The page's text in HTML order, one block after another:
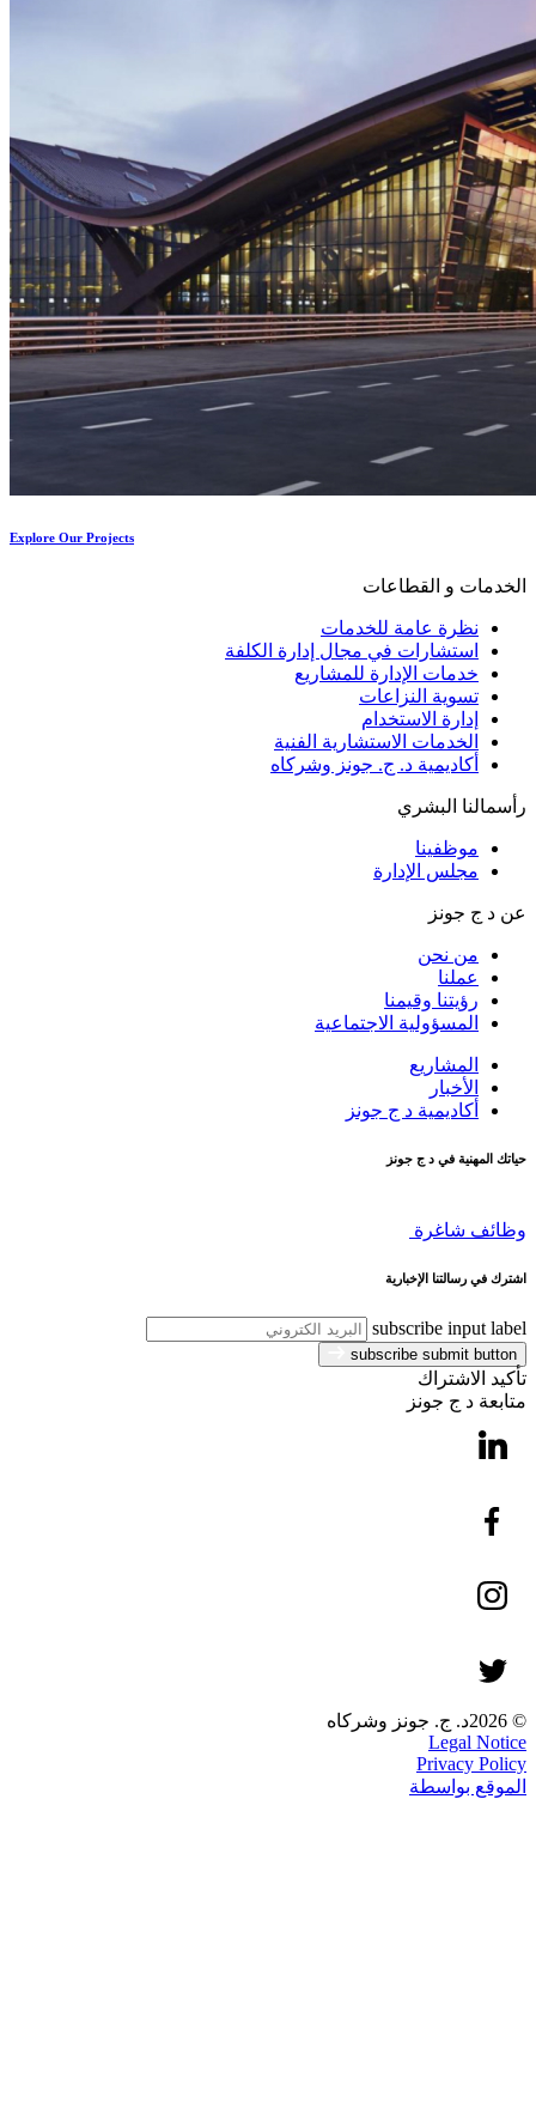
Explore Our Projects
الخدمات و القطاعات
نظرة عامة للخدمات
استشارات في مجال إدارة الكلفة
خدمات الإدارة للمشاريع
تسوية النزاعات
إدارة الاستخدام
الخدمات الاستشارية الفنية
أكاديمية د. ج. جونز وشركاه
رأسمالنا البشري
موظفينا
مجلس الإدارة
عن د ج جونز
من نحن
عملنا
رؤيتنا وقيمنا
المسؤولية الاجتماعية
المشاريع
الأخبار
أكاديمية د ج جونز
حياتك المهنية في د ج جونز
وظائف شاغرة
اشترك في رسالتنا الإخبارية
subscribe input label
subscribe submit button
تأكيد الاشتراك
متابعة د ج جونز
© 2026د. ج. جونز وشركاه
Legal Notice
Privacy Policy
الموقع بواسطة